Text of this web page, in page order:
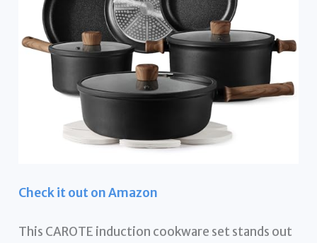
Check it out on Amazon
This CAROTE induction cookware set stands out